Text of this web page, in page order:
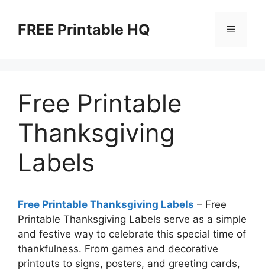
contentFREE Printable HQ Menu
Free Printable
Thanksgiving
Labels
Free Printable Thanksgiving Labels – Free
Printable Thanksgiving Labels serve as a simple
and festive way to celebrate this special time of
thankfulness. From games and decorative
printouts to signs, posters, and greeting cards,